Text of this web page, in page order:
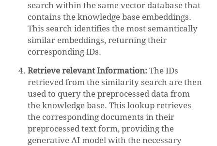
search within the same vector database that
contains the knowledge base embeddings.
This search identifies the most semantically
similar embeddings, returning their
corresponding IDs.
Retrieve relevant Information:The IDs
retrieved from the similarity search are then
used to query the preprocessed data from
the knowledge base. This lookup retrieves
the corresponding documents in their
preprocessed text form, providing the
generative AI model with the necessary